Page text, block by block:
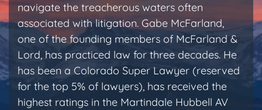
navigate the treacherous waters often
associated with litigation. Gabe McFarland,
one of the founding members of McFarland &
Lord, has practiced law for three decades. He
has been a Colorado Super Lawyer (reserved
for the top 5% of lawyers), has received the
highest ratings in the Martindale Hubbell AV